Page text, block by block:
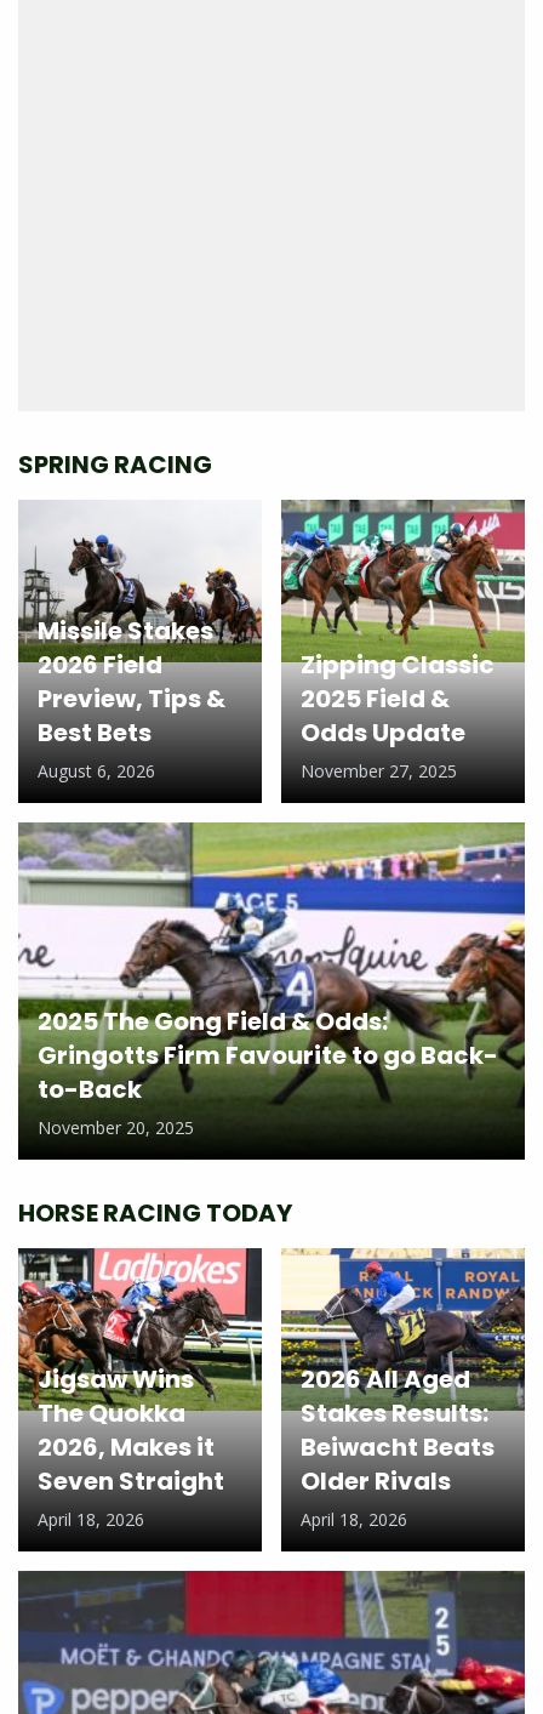
SPRING RACING
Missile Stakes
2026 Field
Preview, Tips &
Best Bets
August 6, 2026
Zipping Classic
2025 Field &
Odds Update
November 27, 2025
2025 The Gong Field & Odds:
Gringotts Firm Favourite to go Back-
to-Back
November 20, 2025
HORSE RACING TODAY
Jigsaw Wins
The Quokka
2026, Makes it
Seven Straight
April 18, 2026
2026 All Aged
Stakes Results:
Beiwacht Beats
Older Rivals
April 18, 2026